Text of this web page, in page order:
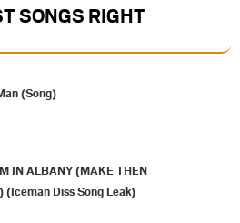
SONGS RIGHT
(Song)
IN ALBANY (MAKE THEN
(Iceman Diss Song Leak)